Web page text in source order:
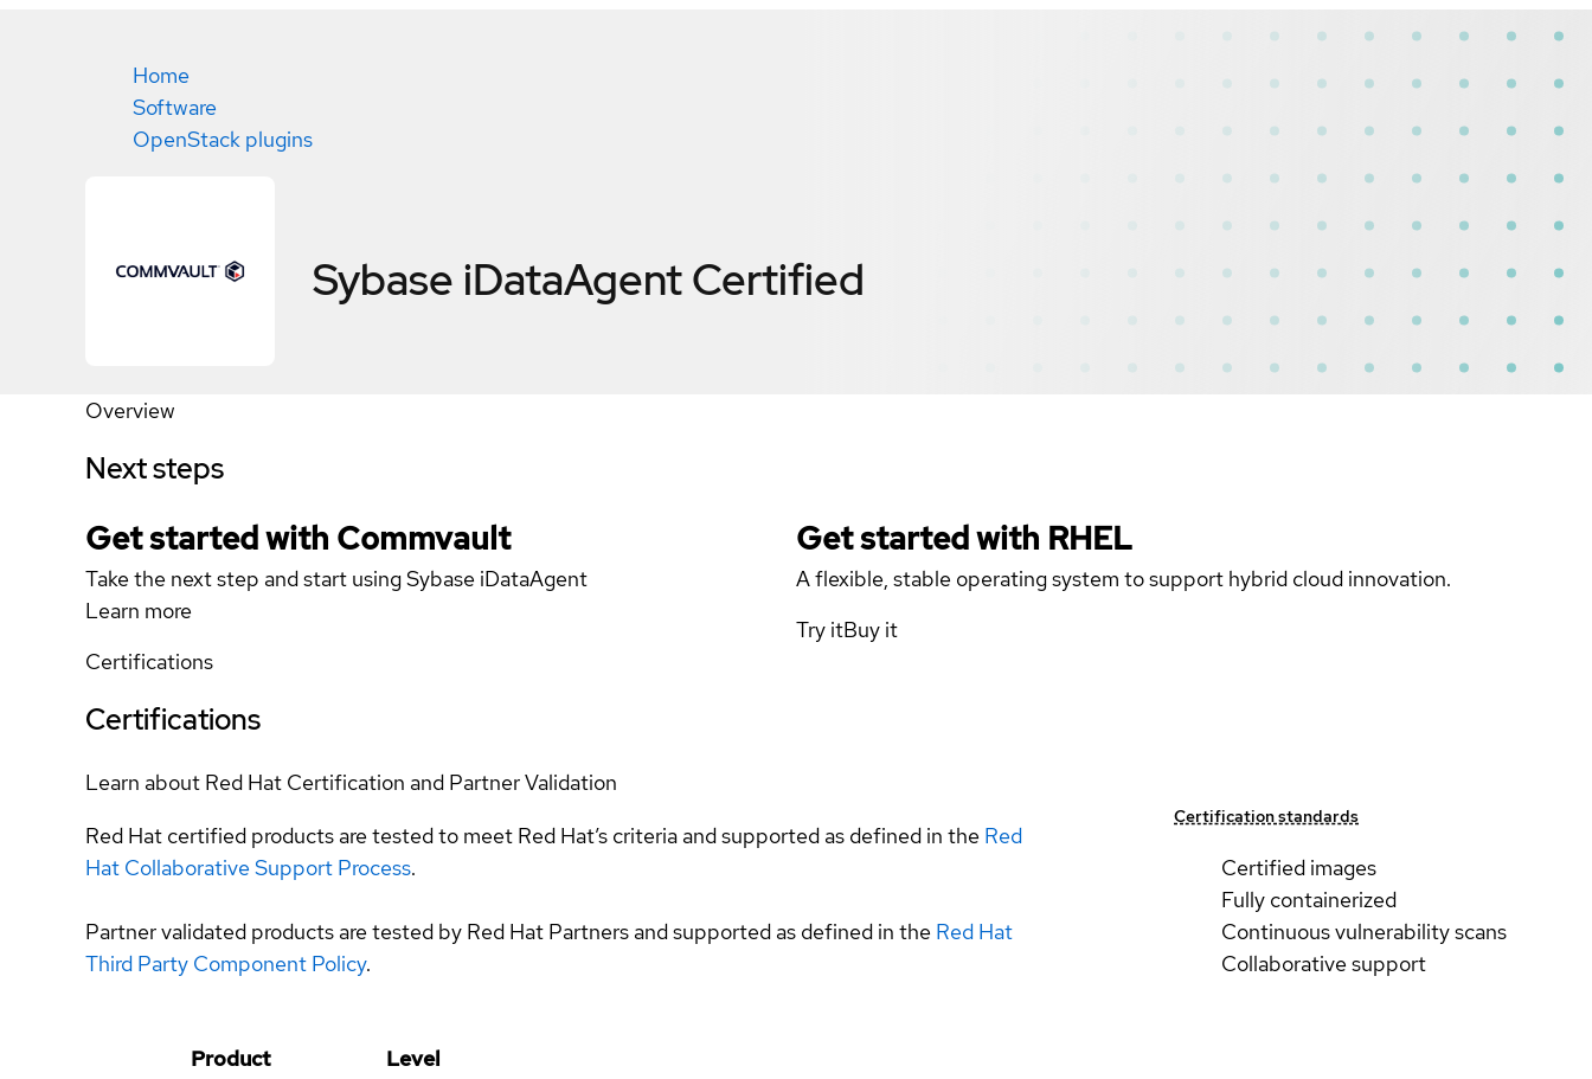
Home
Software
OpenStack plugins
Sybase iDataAgentCertified
Overview
Next steps
Get started with Commvault
Take the next step and start using Sybase iDataAgent
Learn more
Get started with RHEL
A flexible, stable operating system to support hybrid cloud innovation.
Try itBuy it
Certifications
Certifications
Learn about Red Hat Certification and Partner Validation
Red Hat certified products are tested to meet Red Hat’s criteria and supported as defined in the Red
Hat Collaborative Support Process.
Partner validated products are tested by Red Hat Partners and supported as defined in the Red Hat
Third Party Component Policy.
Certification standards
Certified images
Fully containerized
Continuous vulnerability scans
Collaborative support
Product
Level